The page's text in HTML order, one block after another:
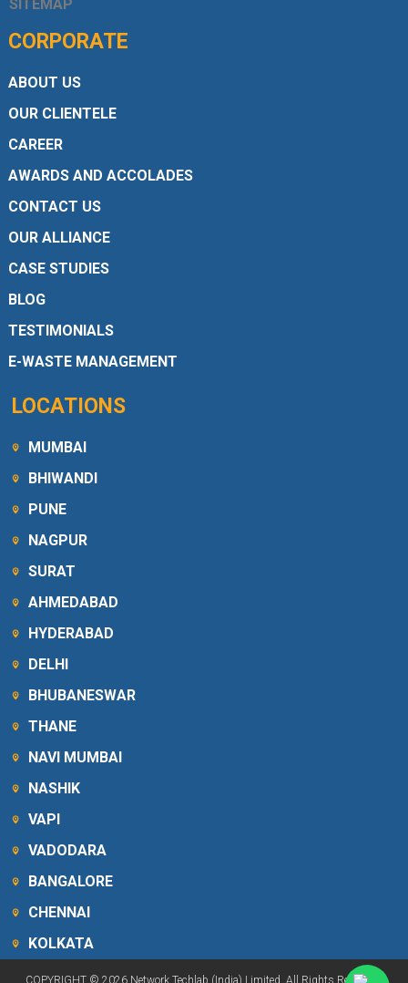
SITEMAP
CORPORATE
ABOUT US
OUR CLIENTELE
CAREER
AWARDS AND ACCOLADES
CONTACT US
OUR ALLIANCE
CASE STUDIES
BLOG
TESTIMONIALS
E-WASTE MANAGEMENT
LOCATIONS
MUMBAI
BHIWANDI
PUNE
NAGPUR
SURAT
AHMEDABAD
HYDERABAD
DELHI
BHUBANESWAR
THANE
NAVI MUMBAI
NASHIK
VAPI
VADODARA
BANGALORE
CHENNAI
KOLKATA